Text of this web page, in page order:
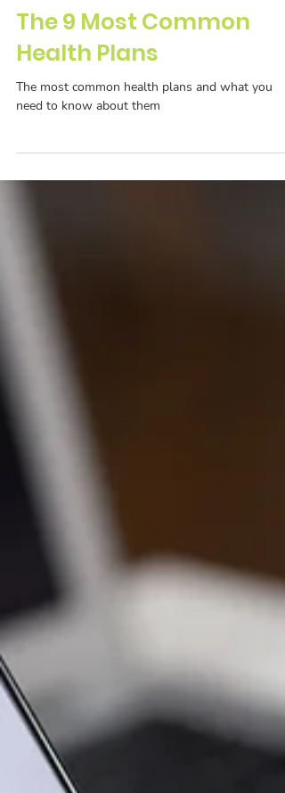
The 9 Most Common
Health Plans
need to know about them